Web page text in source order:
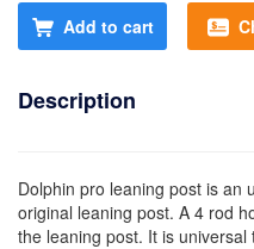
Add to cart
Description
Dolphin pro leaning post is an
original leaning post. A 4 rod
the leaning post. It is